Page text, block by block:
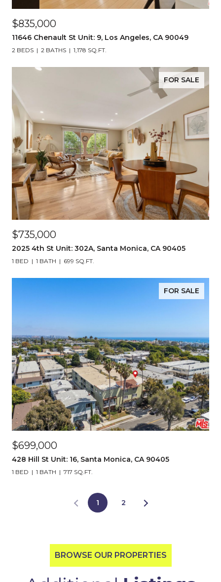
$835,000
11646 Chenault St Unit: 9, Los Angeles, CA 90049
2 BEDS 2 BATHS 1,178 SQ.FT.
FOR SALE
$735,000
2025 4th St Unit: 302A, Santa Monica, CA 90405
1 BED 1 BATH 699 SQ.FT.
FOR SALE
$699,000
428 Hill St Unit: 16, Santa Monica, CA 90405
1 BED 1 BATH 717 SQ.FT.
1 2
BROWSE OUR PROPERTIES